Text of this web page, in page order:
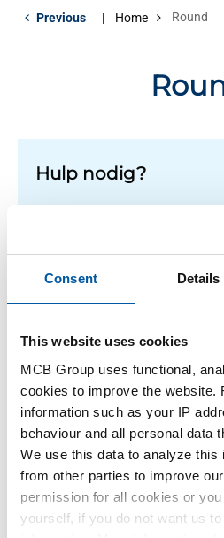
Consent Details
This website uses cookies
MCB Group uses functional,
cookies to improve the website.
information such as your IP
behaviour and all personal data
We use this data to analyze this
from other parties to improve
permission for all cookies or
yourself, if you do not want us
Previous Home Round
Hulp nodig?
1- 1of 1
Filteren